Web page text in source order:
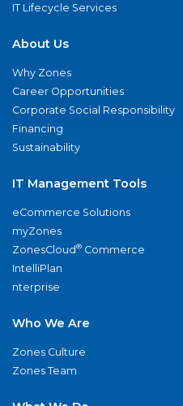
IT Lifecycle Services
About Us
Why Zones
Career Opportunities
Corporate Social Responsibility
Financing
Sustainability
IT Management Tools
eCommerce Solutions
myZones
ZonesCloud® Commerce
IntelliPlan
nterprise
Who We Are
Zones Culture
Zones Team